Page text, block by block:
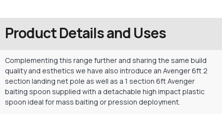
Product Details and Uses
Complementing this range further and sharing the same build
quality and esthetics we have also introduce an Avenger 6ft 2
section landing net pole as well as a 1 section 6ft Avenger
baiting spoon supplied with a detachable high impact plastic
spoon ideal for mass baiting or pression deployment.